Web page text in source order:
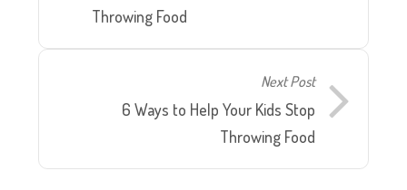
Throwing Food
Next Post
6 Ways to Help Your Kids Stop
Throwing Food